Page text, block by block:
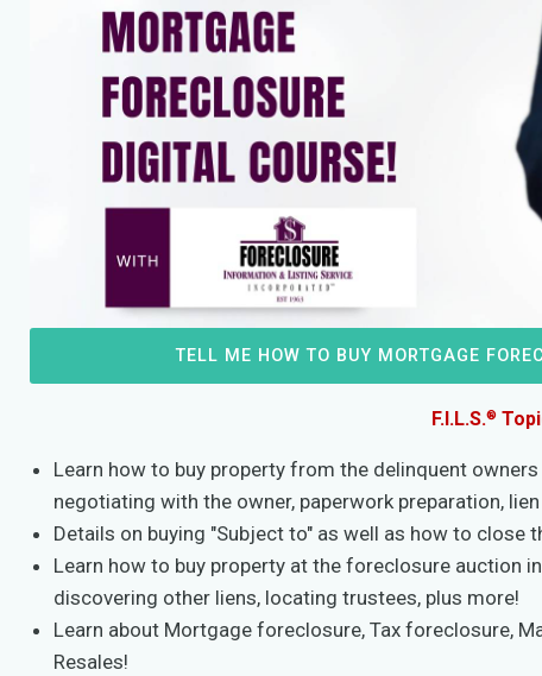
TELL ME HOW TO BUY MORTGAGE
F.I.L.S.®
Learn how to buy property from the delinquent
negotiating with the owner, paperwork preparation,
Details on buying "Subject to" as well as how to close
Learn how to buy property at the foreclosure auction
discovering other liens, locating trustees, plus more!
Learn about Mortgage foreclosure, Tax foreclosure,
Resales!